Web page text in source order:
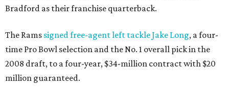
Bradford as their franchise quarterback.
The Rams signed free-agent left tackle Jake Long, a four-
time Pro Bowl selection and the No. 1 overall pick in the
2008 draft, to a four-year, $34-million contract with $20
million guaranteed.